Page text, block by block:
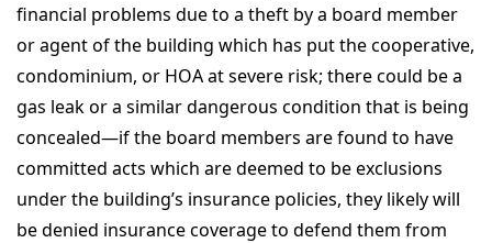
financial problems due to a theft by a board member
or agent of the building which has put the cooperative,
condominium, or HOA at severe risk; there could be a
gas leak or a similar dangerous condition that is being
concealed—if the board members are found to have
committed acts which are deemed to be exclusions
under the building’s insurance policies, they likely will
be denied insurance coverage to defend them from